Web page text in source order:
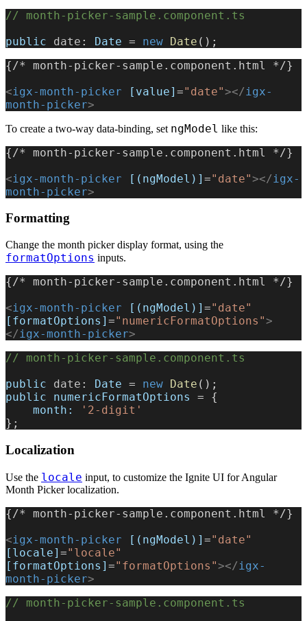
// month-picker-sample.component.ts
public date : Date = new Date ();
{/* month-picker-sample.component.html */}
<igx-month-picker [value] ="date"></ igx-
month-picker>
To create a two-way data-binding, set ngModel like this:
{/* month-picker-sample.component.html */}
<igx-month-picker [(ngModel)] ="date"></ igx-
month-picker>
Formatting
Change the month picker display format, using the
formatOptions inputs.
{/* month-picker-sample.component.html */}
<igx-month-picker [(ngModel)] ="date"
[formatOptions] ="numericFormatOptions">
</igx-month-picker>
// month-picker-sample.component.ts
public date : Date = new Date ();
public numericFormatOptions
= {
    month:
'2-digit'
};
Localization
Use the locale input, to customize the Ignite UI for Angular
Month Picker localization.
{/* month-picker-sample.component.html */}
<igx-month-picker [(ngModel)] ="date"
[locale] ="locale"
[formatOptions] ="formatOptions"></ igx-
month-picker>
// month-picker-sample.component.ts